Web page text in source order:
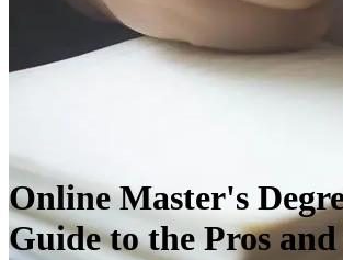
Online Master's
Guide to the Pros and